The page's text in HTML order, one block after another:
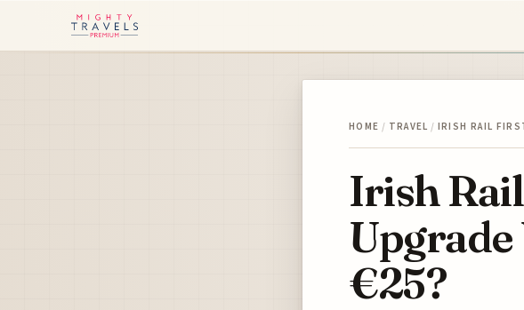
HOME / TRAVEL / IRISH RAIL
Irish
€25?